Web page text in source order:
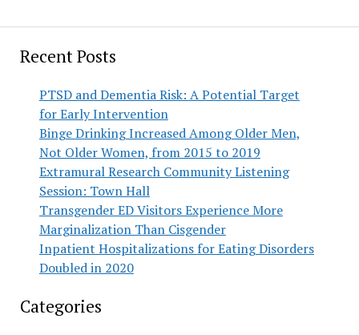
Recent Posts
PTSD and Dementia Risk: A Potential Target
for Early Intervention
Binge Drinking Increased Among Older Men,
Not Older Women, from 2015 to 2019
Extramural Research Community Listening
Session: Town Hall
Transgender ED Visitors Experience More
Marginalization Than Cisgender
Inpatient Hospitalizations for Eating Disorders
Doubled in 2020
Categories